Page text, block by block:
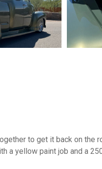
to get it back on the
a yellow paint job and a